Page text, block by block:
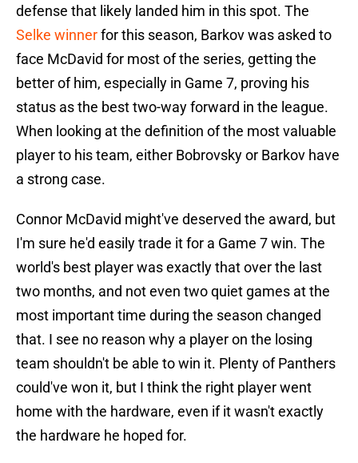
defense that likely landed him in this spot. The
Selke winnerfor this season, Barkov was asked to
face McDavid for most of the series, getting the
better of him, especially in Game 7, proving his
status as the best two-way forward in the league.
When looking at the definition of the most valuable
player to his team, either Bobrovsky or Barkov have
a strong case.
Connor McDavid might've deserved the award, but
I'm sure he'd easily trade it for a Game 7 win. The
world's best player was exactly that over the last
two months, and not even two quiet games at the
most important time during the season changed
that. I see no reason why a player on the losing
team shouldn't be able to win it. Plenty of Panthers
could've won it, but I think the right player went
home with the hardware, even if it wasn't exactly
the hardware he hoped for.